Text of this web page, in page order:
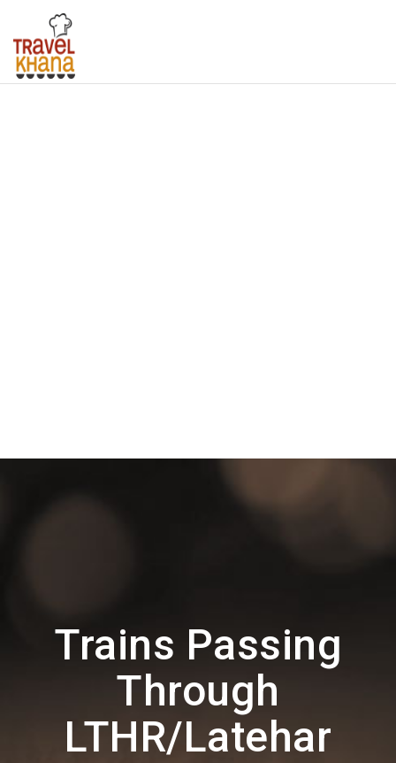
Trains Passing
Through
LTHR/Latehar